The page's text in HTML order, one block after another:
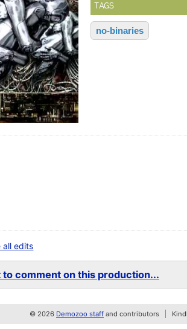
TAGS
no-binaries
all edits
to comment on this production...
© 2026 Demozoo staff and contributors